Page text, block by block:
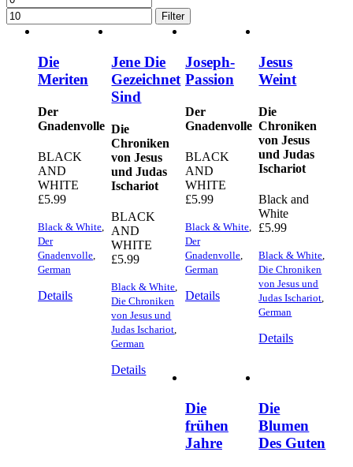
Filter
Die
Meriten
Der
Gnadenvolle
BLACK
AND
WHITE
£5.99
Black & White,
Der
Gnadenvolle,
German
Details
Jene Die
Gezeichnet
Sind
Die
Chroniken
von Jesus
und Judas
Ischariot
BLACK
AND
WHITE
£5.99
Black & White,
Die Chroniken
von Jesus und
Judas Ischariot,
German
Details
Joseph-
Passion
Der
Gnadenvolle
BLACK
AND
WHITE
£5.99
Black & White,
Der
Gnadenvolle,
German
Details
Jesus
Weint
Die
Chroniken
von Jesus
und Judas
Ischariot
Black and
White
£5.99
Black & White,
Die Chroniken
von Jesus und
Judas Ischariot,
German
Details
Die
frühen
Jahre
Die
Blumen
Des Guten